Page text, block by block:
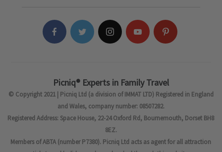
Picniq® Experts in Family Travel
© Copyright 2021 | Picniq Ltd (a division of IMMAT LTD) Registered in England
and Wales, company number: 08507282.
Registered Address: Space House, 22-24 Oxford Rd, Bournemouth, Dorset BH8
8EZ.
Members of ABTA (number P7380). Picniq Ltd acts as agent for all attraction